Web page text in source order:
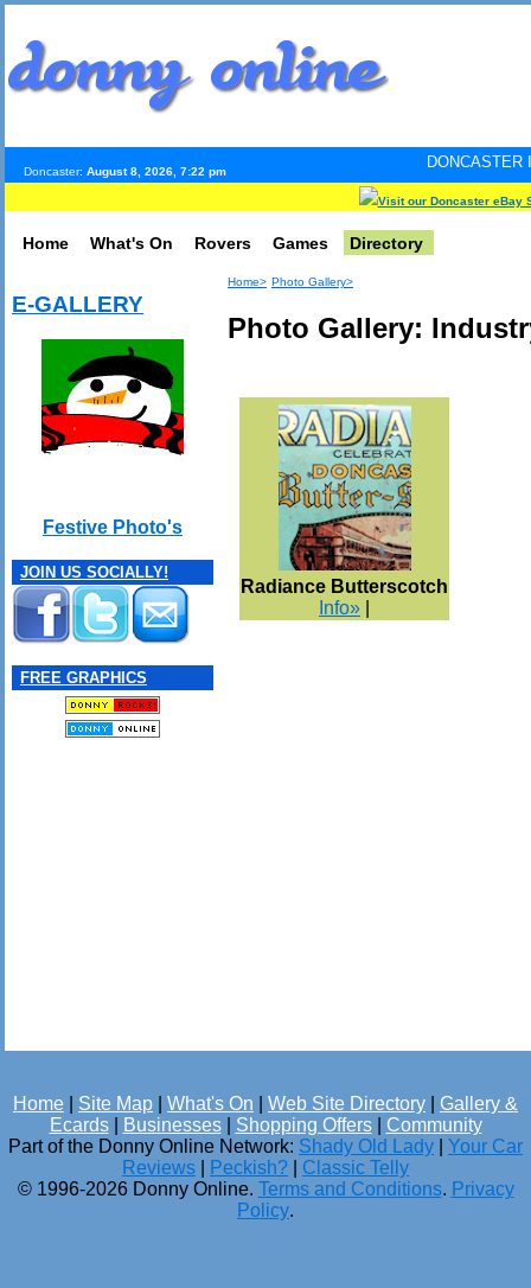
Doncaster: August 8, 2026, 7:22 pm
DONCASTER
Visit our Doncaster eBay
Home What's On Rovers Games Directory
E-GALLERY
Festive Photo's
JOIN US SOCIALLY!
FREE GRAPHICS
Home> Photo Gallery>
Photo Gallery:
Radiance Butterscotch
Info»
Home Site Map What's On Web Site Directory
Gallery &
Ecards| Businesses| Shopping Offers| Community
Part of the Donny Online Network: Shady Old Lady
Your Car
Reviews
Peckish?
Classic Telly
© 1996-2026 Donny Online. Terms and Conditions. Privacy
Policy.